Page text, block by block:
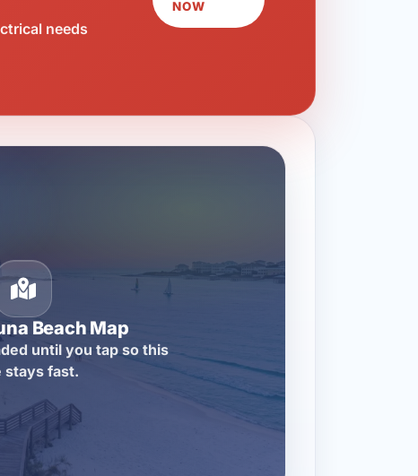
needs
NOW
Beach Map
until you tap so this
stays fast.